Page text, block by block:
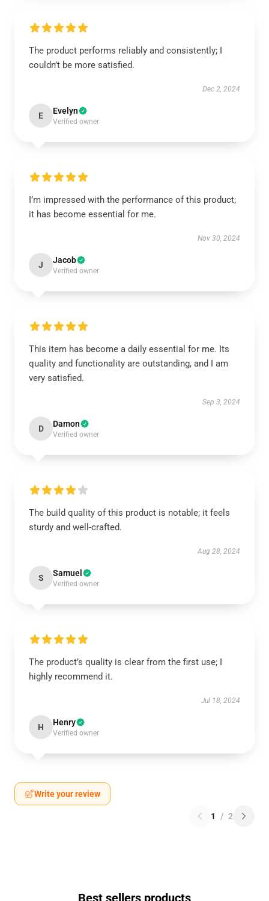
The product performs reliably and consistently; I
couldn’t be more satisfied.
Dec 2, 2024
E Evelyn
Verified owner
I’m impressed with the performance of this product;
it has become essential for me.
Nov 30, 2024
J Jacob
Verified owner
This item has become a daily essential for me. Its
quality and functionality are outstanding, and I am
very satisfied.
Sep 3, 2024
D Damon
Verified owner
The build quality of this product is notable; it feels
sturdy and well-crafted.
Aug 28, 2024
S Samuel
Verified owner
The product’s quality is clear from the first use; I
highly recommend it.
Jul 18, 2024
H Henry
Verified owner
Write your review
1 / 2
Best sellers products